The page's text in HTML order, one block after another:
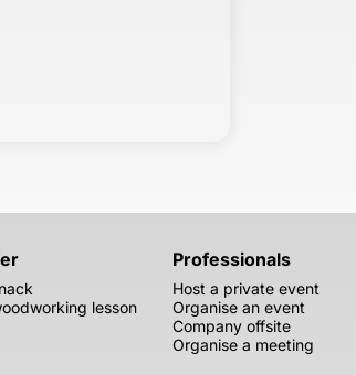
lesson
Professionals
Host a private event
Organise an event
Company offsite
Organise a meeting